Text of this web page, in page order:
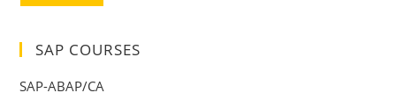
SAP COURSES
SAP-ABAP/CA